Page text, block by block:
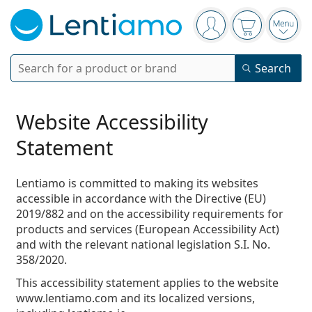
Navigation panel
You are logged in
Your basket
Search
Search
Login
Contact lenses
Wearing period
Daily disposables
Weekly contacts
Two weekly disposables
Monthly disposables
Quarterly disposables
Type
Single vision
Toric for astigmatism
Multifocal for presbyopia
Silicone hydrogel
Brand
Acuvue
Biofinity
Dailies
Accessories
Solutions
Eye Drops
Inspiration & tips
How to buy lenses online
All lenses
Solutions
Type
Multi-purpose
Peroxide
No preservatives
Volume
50 - 120 ml
225 - 500 ml
Multi packs
Twin Packs
Glasses
Type
Women Men Kids
Special offers
New arrivals
Limited edition
Purpose
Glasses
Brand
Sunglasses
Type
Women Men Kids
Special offers
Blue light glasses
Website Accessibility
Statement
Lentiamo is committed to making its websites
accessible in accordance with theDirective (EU)
2019/882and on the accessibility requirements for
products and services (European Accessibility Act)
and with the relevant national legislation S.I. No.
358/2020.
This accessibility statement applies to the website
www.lentiamo.com and its localized versions,